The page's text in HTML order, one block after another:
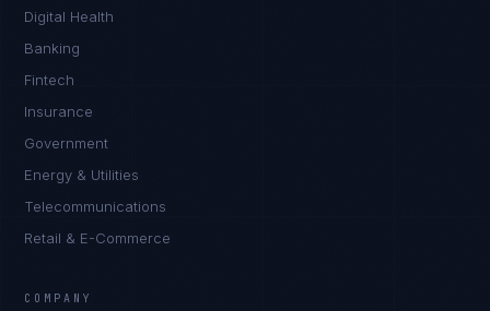
Digital Health
Banking
Fintech
Insurance
Government
Energy & Utilities
Telecommunications
Retail & E-Commerce
COMPANY